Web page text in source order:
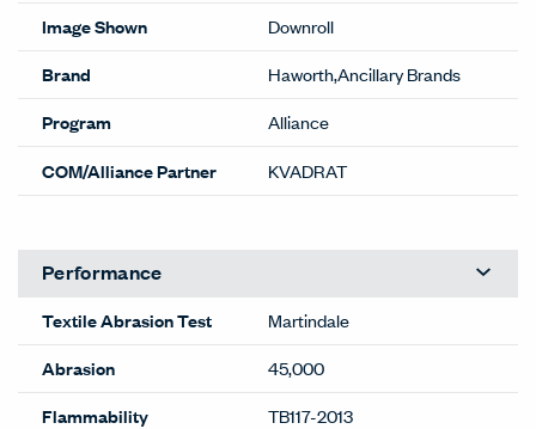
Image Shown
Downroll
Brand
Haworth,Ancillary Brands
Program
Alliance
COM/Alliance Partner
KVADRAT
Performance
Textile Abrasion Test
Martindale
Abrasion
45,000
Flammability
TB117-2013